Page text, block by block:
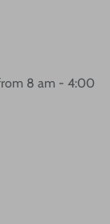
8 am - 4:00